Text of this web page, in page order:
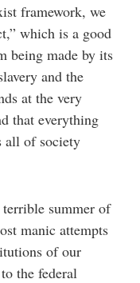
framework, we
which is a good
being made by its
and the
at the very
that everything
all of society
summer of
manic attempts
of our
the federal